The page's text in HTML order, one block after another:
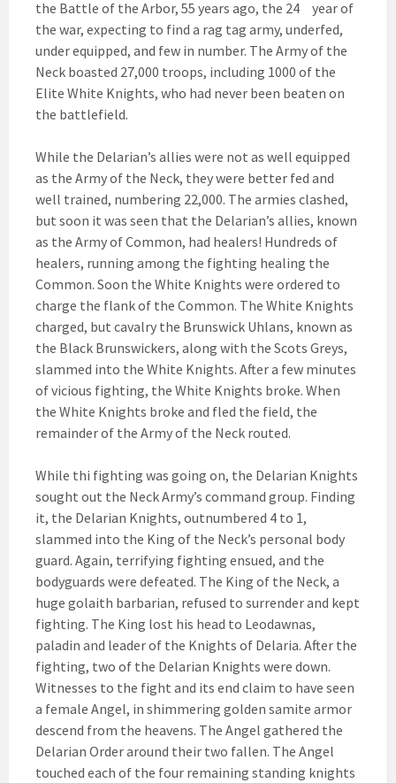
the Battle of the Arbor, 55 years ago, the 24
year of
the war, expecting to find a rag tag army, underfed,
under equipped, and few in number. The Army of the
Neck boasted 27,000 troops, including 1000 of the
Elite White Knights, who had never been beaten on
the battlefield.
While the Delarian’s allies were not as well equipped
as the Army of the Neck, they were better fed and
well trained, numbering 22,000. The armies clashed,
but soon it was seen that the Delarian’s allies, known
as the Army of Common, had healers! Hundreds of
healers, running among the fighting healing the
Common. Soon the White Knights were ordered to
charge the flank of the Common. The White Knights
charged, but cavalry the Brunswick Uhlans, known as
the Black Brunswickers, along with the Scots Greys,
slammed into the White Knights. After a few minutes
of vicious fighting, the White Knights broke. When
the White Knights broke and fled the field, the
remainder of the Army of the Neck routed.
While thi fighting was going on, the Delarian Knights
sought out the Neck Army’s command group. Finding
it, the Delarian Knights, outnumbered 4 to 1,
slammed into the King of the Neck’s personal body
guard. Again, terrifying fighting ensued, and the
bodyguards were defeated. The King of the Neck, a
huge golaith barbarian, refused to surrender and kept
fighting. The King lost his head to Leodawnas,
paladin and leader of the Knights of Delaria. After the
fighting, two of the Delarian Knights were down.
Witnesses to the fight and its end claim to have seen
a female Angel, in shimmering golden samite armor
descend from the heavens. The Angel gathered the
Delarian Order around their two fallen. The Angel
touched each of the four remaining standing knights